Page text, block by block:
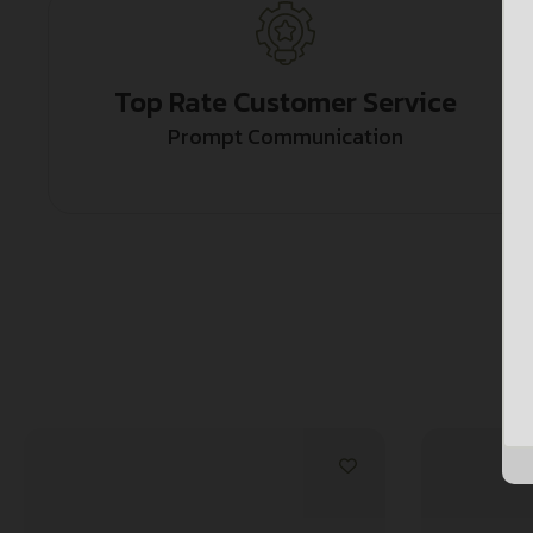
Top Rate Customer Service
Prompt Communication